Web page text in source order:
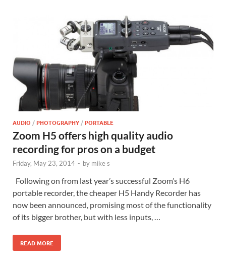
AUDIO /PHOTOGRAPHY /PORTABLE
Zoom H5 offers high quality audio
recording for pros on a budget
Friday, May 23, 2014 - by mike s
Following on from last year’s successful Zoom’s H6
portable recorder, the cheaper H5 Handy Recorder has
now been announced, promising most of the functionality
of its bigger brother, but with less inputs, …
READ MORE